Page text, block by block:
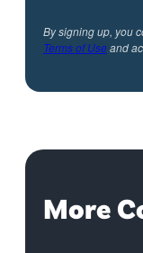
By signing up, you
Terms of Useand
More